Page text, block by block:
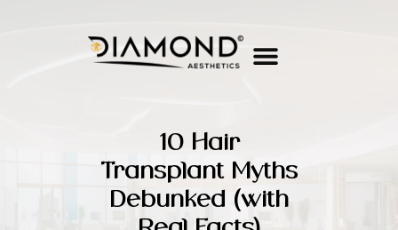
10 Hair
Transplant Myths
Debunked (with